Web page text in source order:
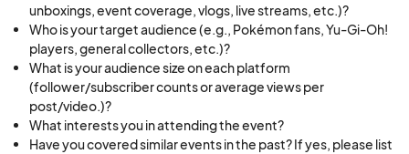
unboxings, event coverage, vlogs, live streams, etc.)?
Who is your target audience (e.g., Pokémon fans, Yu-Gi-Oh!
players, general collectors, etc.)?
What is your audience size on each platform
(follower/subscriber counts or average views per
post/video.)?
What interests you in attending the event?
Have you covered similar events in the past? If yes, please list